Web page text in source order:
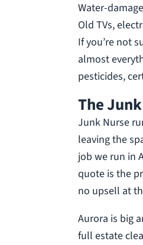
Water-
Old TVs,
If you’re not
almost
pesticides,
The
Junk Nurse
leaving the
job we run in
quote is the
no upsell at
Aurora is big
full estate